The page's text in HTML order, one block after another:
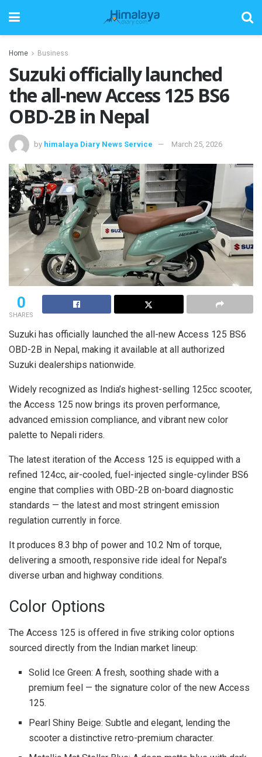
Home Business
Suzuki officially launched
the all-new Access 125 BS6
OBD-2B in Nepal
by himalaya Diary News Service March 25, 2026
0
SHARES
Suzuki has officially launched the all-new Access 125 BS6
OBD-2B in Nepal, making it available at all authorized
Suzuki dealerships nationwide.
Widely recognized as India’s highest-selling 125cc scooter,
the Access 125 now brings its proven performance,
advanced emission compliance, and vibrant new color
palette to Nepali riders.
The latest iteration of the Access 125 is equipped with a
refined 124cc, air-cooled, fuel-injected single-cylinder BS6
engine that complies with OBD-2B on-board diagnostic
standards — the latest and most stringent emission
regulation currently in force.
It produces 8.3 bhp of power and 10.2 Nm of torque,
delivering a smooth, responsive ride ideal for Nepal’s
diverse urban and highway conditions.
Color Options
The Access 125 is offered in five striking color options
sourced directly from the Indian market lineup:
Solid Ice Green: A fresh, soothing shade with a
premium feel — the signature color of the new Access
125.
Pearl Shiny Beige: Subtle and elegant, lending the
scooter a distinctive retro-premium character.